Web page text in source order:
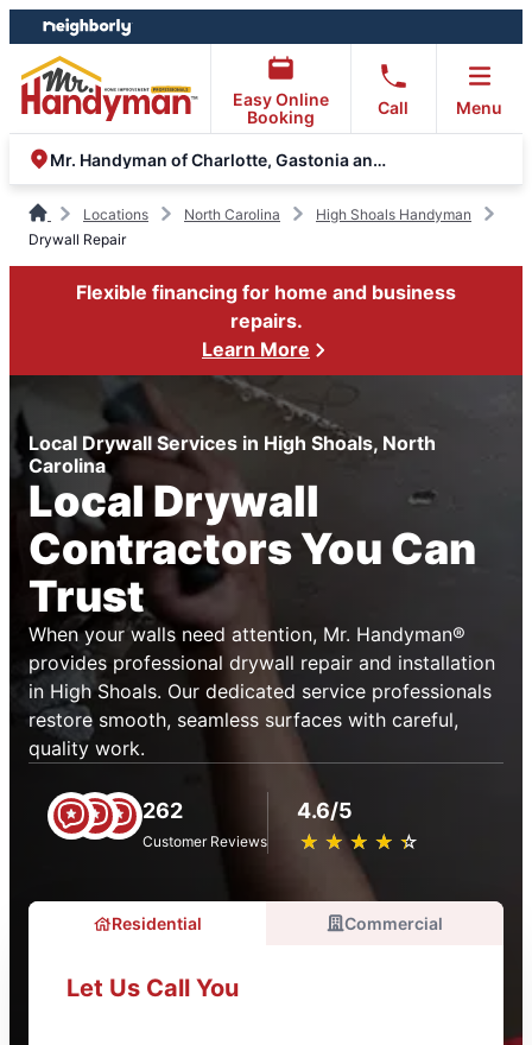
Skip
to
content
Skip
to
footer
Easy Online
Booking
Call Menu
Mr. Handyman of Charlotte, Gastonia and Monroe
Locations North Carolina
High Shoals Handyman
Drywall Repair
Flexible financing for home and business
repairs.
Learn More
Local Drywall Services in High Shoals, North
Carolina
Local Drywall
Contractors You Can
Trust
When your walls need attention, Mr. Handyman®
provides professional drywall repair and installation
in High Shoals. Our dedicated service professionals
restore smooth, seamless surfaces with careful,
quality work.
262
Customer Reviews
4.6/5
★ ★ ★ ★ ★
☆ ☆ ☆ ☆ ☆
Residential Commercial
Let Us Call You